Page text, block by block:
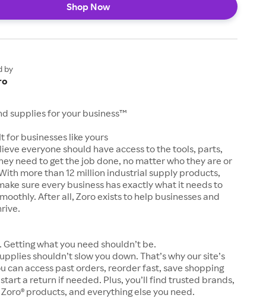
Shop Now
by
supplies for your business™
for businesses like yours
everyone should have access to the tools, parts,
need to get the job done, no matter who they are or
more than 12 million industrial supply products,
sure every business has exactly what it needs to
After all, Zoro exists to help businesses and
Getting what you need shouldn’t be.
shouldn’t slow you down. That’s why our site’s
can access past orders, reorder fast, save shopping
a return if needed. Plus, you’ll find trusted brands,
products, and everything else you need.